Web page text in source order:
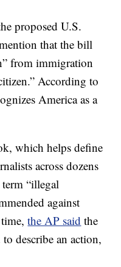
proposed U.S.
that the bill
from immigration
According to
America as a
which helps define
across dozens
“illegal
against
time,the AP said the
describe an action,